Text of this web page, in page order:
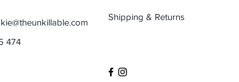
474
Shipping & Returns